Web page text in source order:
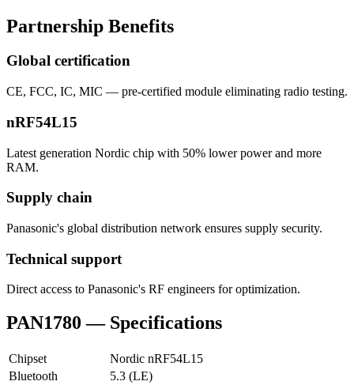
Partnership Benefits
Global certification
CE, FCC, IC, MIC — pre-certified module eliminating radio testing.
nRF54L15
Latest generation Nordic chip with 50% lower power and more
RAM.
Supply chain
Panasonic's global distribution network ensures supply security.
Technical support
Direct access to Panasonic's RF engineers for optimization.
PAN1780 — Specifications
Chipset
Nordic nRF54L15
Bluetooth
5.3 (LE)